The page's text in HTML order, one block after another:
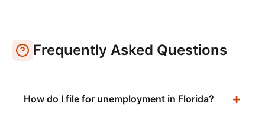
Frequently Asked Questions
How do I file for unemployment in Florida?